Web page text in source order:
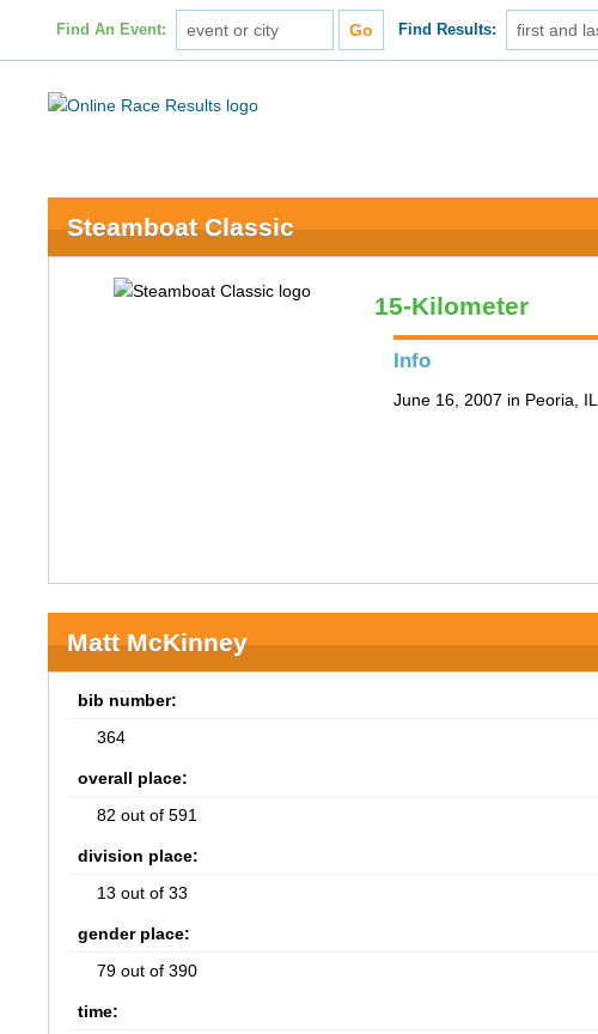
Find An Event: Find Results:
Steamboat Classic
15-Kilometer
Info
June 16, 2007 in Peoria, IL
Matt McKinney
bib number:
364
overall place:
82 out of 591
division place:
13 out of 33
gender place:
79 out of 390
time: